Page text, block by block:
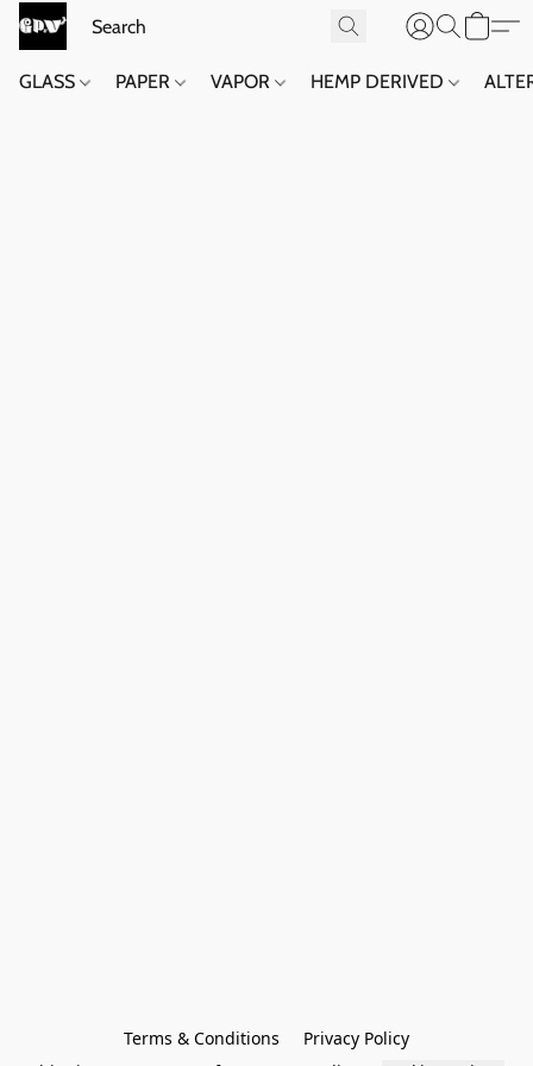
GLASS PAPER VAPOR HEMP DERIVED
Terms & Conditions
Privacy Policy